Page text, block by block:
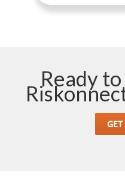
Ready
GET